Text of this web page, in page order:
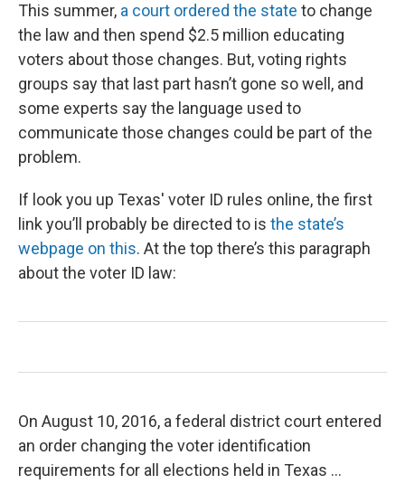
This summer, a court ordered the state to change
the law and then spend $2.5 million educating
voters about those changes. But, voting rights
groups say that last part hasn’t gone so well, and
some experts say the language used to
communicate those changes could be part of the
problem.
If look you up Texas' voter ID rules online, the first
link you’ll probably be directed to is the state’s
webpage on this. At the top there’s this paragraph
about the voter ID law:
On August 10, 2016, a federal district court entered
an order changing the voter identification
requirements for all elections held in Texas …